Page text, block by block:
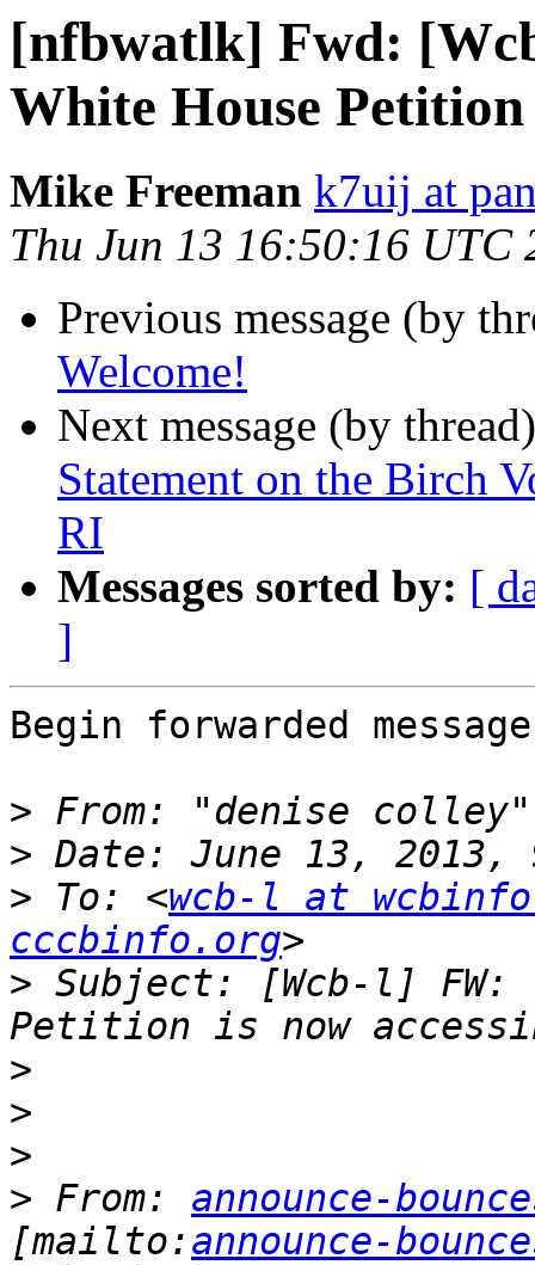
[nfbwatlk] Fwd:
White House Petition
Mike Freeman k7uij at
Thu Jun 13 16:50:16 UTC
Previous message (by
Welcome!
Next message (by
Statement on the Birch
RI
Messages sorted by: [
]
Begin forwarded
> From: "denise
>
> To: <wcb-l at
cccbinfo.org
> Subject: [Wcb-l] FW:
>
>
>
> From: announce-
[mailto:announce-